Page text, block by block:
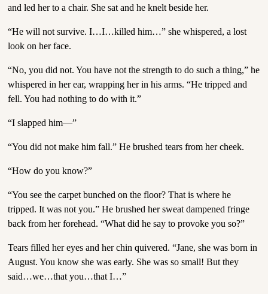
and led her to a chair. She sat and he knelt beside her.
“He will not survive. I…I…killed him…” she whispered, a lost
look on her face.
“No, you did not. You have not the strength to do such a thing,” he
whispered in her ear, wrapping her in his arms. “He tripped and
fell. You had nothing to do with it.”
“I slapped him—”
“You did not make him fall.” He brushed tears from her cheek.
“How do you know?”
“You see the carpet bunched on the floor? That is where he
tripped. It was not you.” He brushed her sweat dampened fringe
back from her forehead. “What did he say to provoke you so?”
Tears filled her eyes and her chin quivered. “Jane, she was born in
August. You know she was early. She was so small! But they
said…we…that you…that I…”